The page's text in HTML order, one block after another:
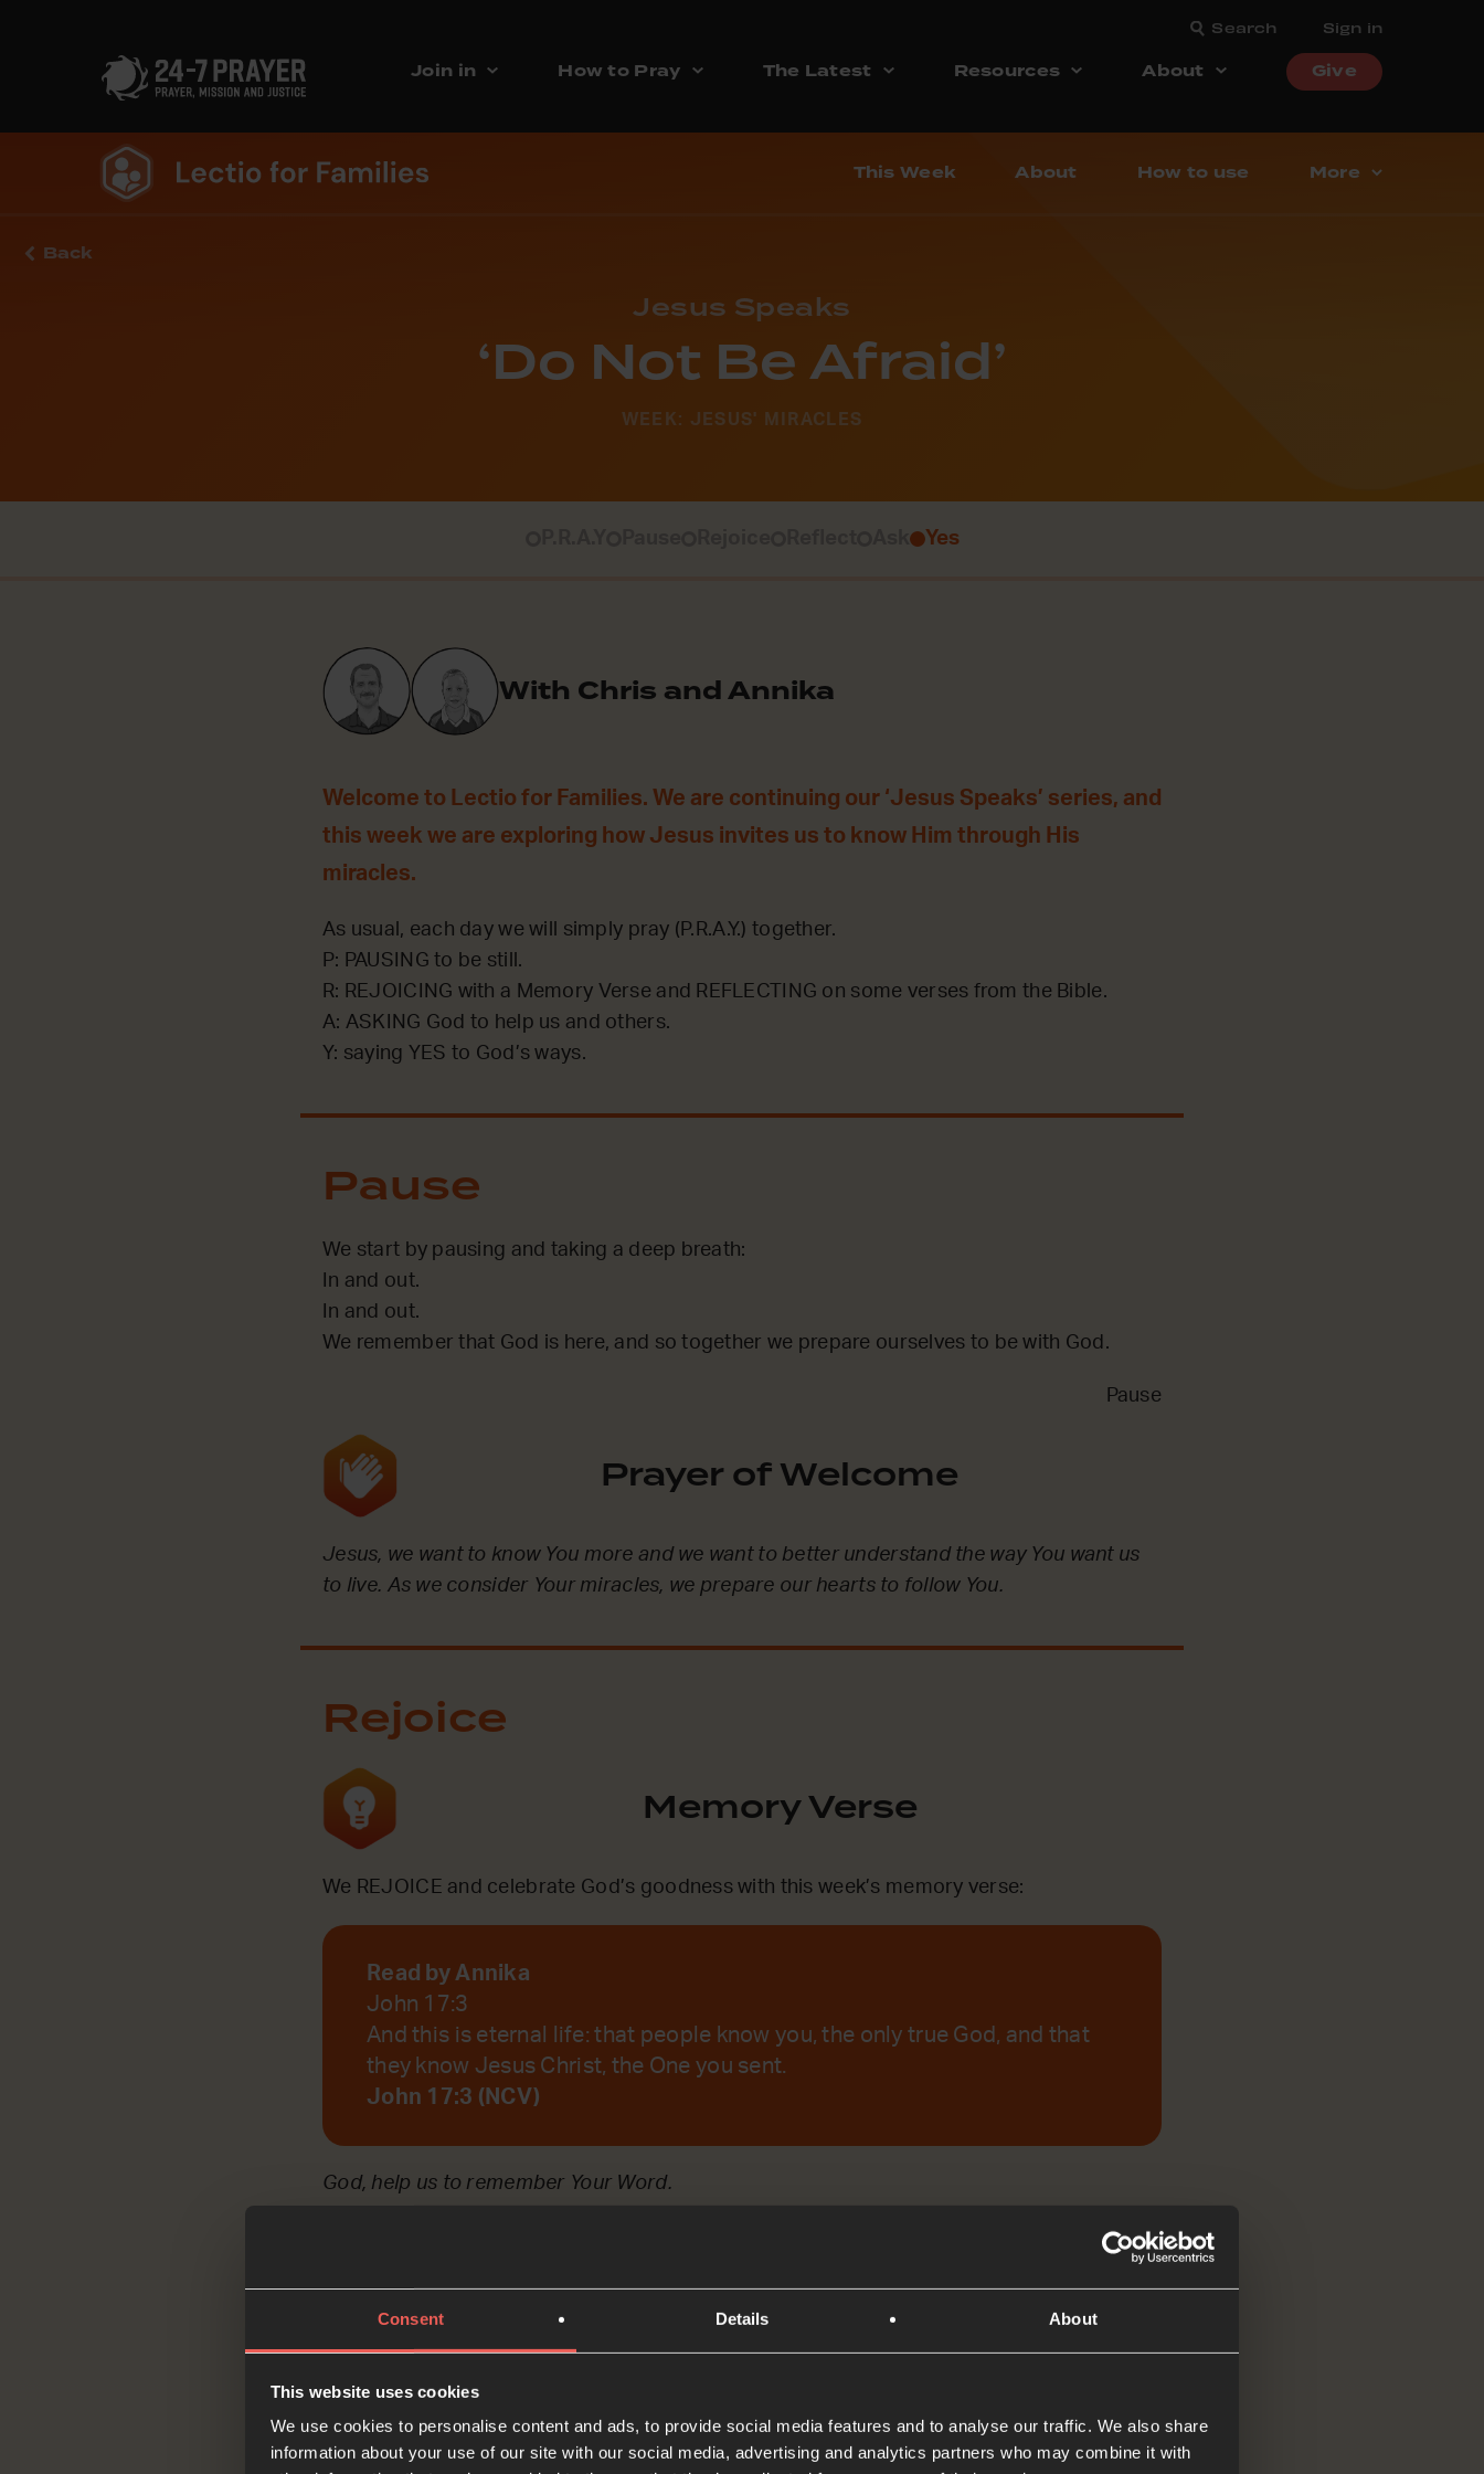
Consent Details About
This website uses cookies
We use cookies to personalise content and ads, to provide social media features and to analyse our traffic. We also share
information about your use of our site with our social media, advertising and analytics partners who may combine it with
Search Sign in
Join in How to Pray The Latest Resources About Give
This Week About How to use More
Back
Jesus Speaks
‘Do Not Be Afraid’
WEEK: JESUS' MIRACLES
Yes
With Chris and Annika
Welcome to Lectio for Families. We are continuing our ‘Jesus Speaks’ series, and
this week we are exploring how Jesus invites us to know Him through His
miracles.
As usual, each day we will simply pray (P.R.A.Y.) together.
P: PAUSING to be still.
R: REJOICING with a Memory Verse and REFLECTING on some verses from the Bible.
A: ASKING God to help us and others.
Y: saying YES to God’s ways.
Pause
We start by pausing and taking a deep breath:
In and out.
In and out.
We remember that God is here, and so together we prepare ourselves to be with God.
Pause
Prayer of Welcome
Jesus, we want to know You more and we want to better understand the way You want us
to live. As we consider Your miracles, we prepare our hearts to follow You.
Rejoice
Memory Verse
We REJOICE and celebrate God’s goodness with this week’s memory verse:
Read by Annika
John 17:3
And this is eternal life: that people know you, the only true God, and that
they know Jesus Christ, the One you sent.
John 17:3 (NCV)
God, help us to remember Your Word.
Reflect